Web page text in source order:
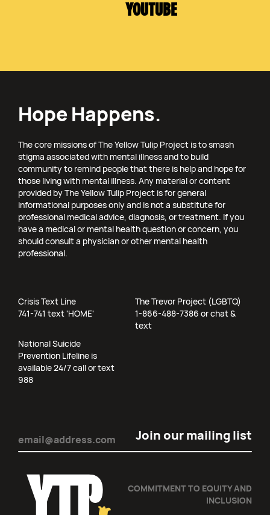
YOUTUBE
Hope Happens.
The core missions of The Yellow Tulip Project is to smash
stigma associated with mental illness and to build
community to remind people that there is help and hope for
those living with mental illness. Any material or content
provided by The Yellow Tulip Project is for general
informational purposes only and is not a substitute for
professional medical advice, diagnosis, or treatment. If you
have a medical or mental health question or concern, you
should consult a physician or other mental health
professional.
Crisis Text Line
741-741 text 'HOME'
The Trevor Project (LGBTQ)
1-866-488-7386 or chat &
text
National Suicide
Prevention Lifeline is
available 24/7 call or text
988
Email
COMMITMENT TO EQUITY AND
INCLUSION